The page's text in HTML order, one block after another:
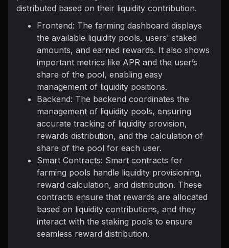
distributed based on their liquidity contribution.
Frontend: The farming dashboard displays
the available liquidity pools, users' staked
amounts, and earned rewards. It also shows
important metrics like APR and the user’s
share of the pool, enabling easy
management of liquidity positions.
Backend: The backend coordinates the
management of liquidity pools, ensuring
accurate tracking of liquidity provision,
rewards distribution, and the calculation of
share of the pool for each user.
Smart Contracts: Smart contracts for
farming pools handle liquidity provisioning,
reward calculation, and distribution. These
contracts ensure that rewards are allocated
based on liquidity contributions, and they
interact with the staking pools to ensure
seamless reward distribution.